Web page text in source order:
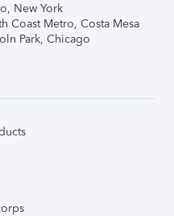
New York
Coast Metro, Costa Mesa
Park, Chicago